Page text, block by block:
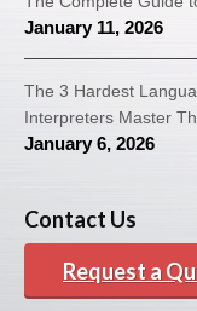
January 11, 2026
The 3 Hardest
Interpreters Master
January 6, 2026
Contact Us
Request a